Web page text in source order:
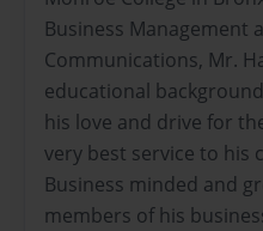
Business Management
Communications, Mr.
educational
his love and drive for
very best service to his
Business minded and
members of his